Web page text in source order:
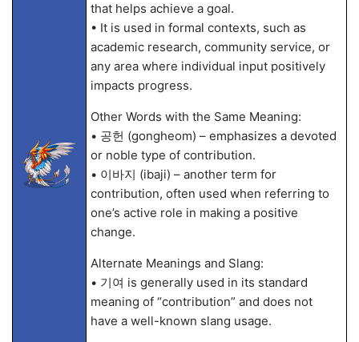
that helps achieve a goal.
• It is used in formal contexts, such as
academic research, community service, or
any area where individual input positively
impacts progress.
Other Words with the Same Meaning:
• 공헌 (gongheom) – emphasizes a devoted
or noble type of contribution.
• 이바지 (ibaji) – another term for
contribution, often used when referring to
one’s active role in making a positive
change.
Alternate Meanings and Slang:
• 기여 is generally used in its standard
meaning of “contribution” and does not
have a well-known slang usage.